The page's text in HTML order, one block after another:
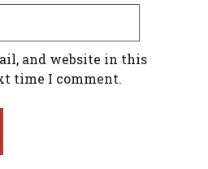
and website in this
time I comment.